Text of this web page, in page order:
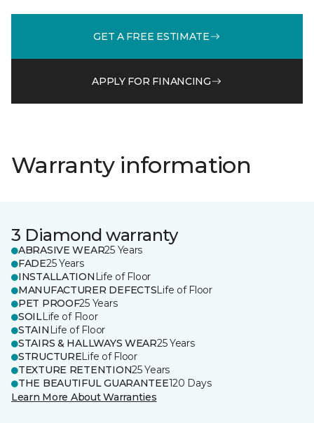
GET A FREE ESTIMATE
APPLY FOR FINANCING
Warranty information
3 Diamond warranty
ABRASIVE WEAR25 Years
FADE25 Years
INSTALLATION Life of Floor
MANUFACTURER DEFECTSLife of Floor
PET PROOF25 Years
SOILLife of Floor
STAIN Life of Floor
STAIRS & HALLWAYS WEAR25 Years
STRUCTURELife of Floor
TEXTURE RETENTION25 Years
THE BEAUTIFUL GUARANTEE120 Days
Learn More About Warranties